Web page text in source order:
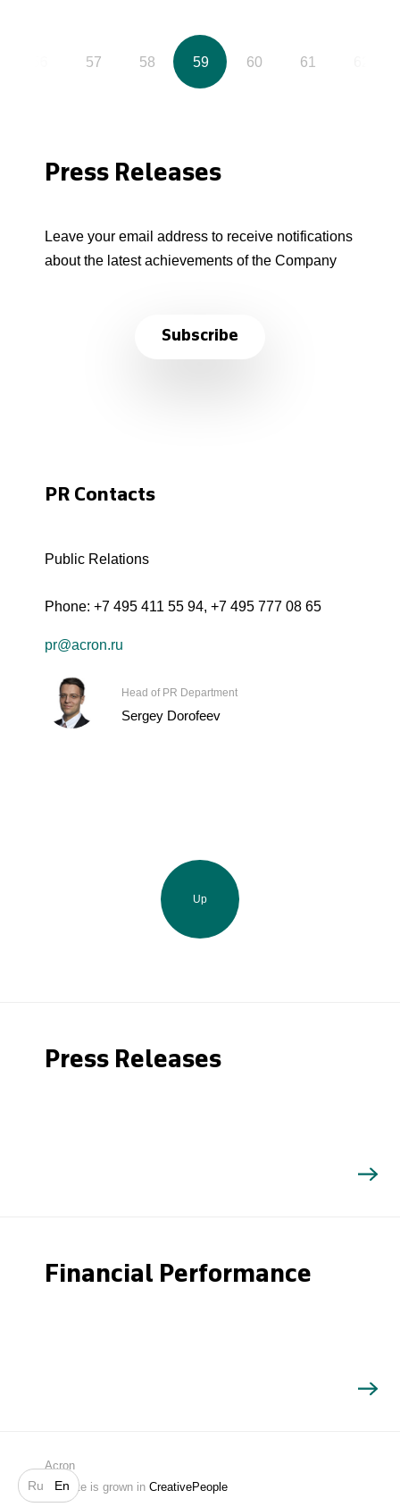
Ru En
Search
57 58 59 60 61
Press Releases
Leave your email address to receive notifications
about the latest achievements of the Company
Subscribe
PR Contacts
Public Relations
Phone: +7 495 411 55 94, +7 495 777 08 65
pr@acron.ru
Head of PR Department
Sergey Dorofeev
Up
Press Releases
Financial Performance
Acron
Website is grown in CreativePeople